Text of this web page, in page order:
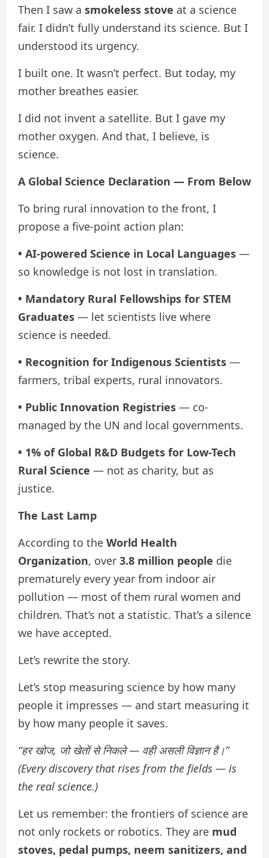
Then I saw a smokeless stove at a science
fair. I didn’t fully understand its science. But I
understood its urgency.
I built one. It wasn’t perfect. But today, my
mother breathes easier.
I did not invent a satellite. But I gave my
mother oxygen. And that, I believe, is
science.
A Global Science Declaration — From Below
To bring rural innovation to the front, I
propose a five-point action plan:
• AI-powered Science in Local Languages —
so knowledge is not lost in translation.
• Mandatory Rural Fellowships for STEM
Graduates — let scientists live where
science is needed.
• Recognition for Indigenous Scientists —
farmers, tribal experts, rural innovators.
• Public Innovation Registries — co-
managed by the UN and local governments.
• 1% of Global R&D Budgets for Low-Tech
Rural Science — not as charity, but as
justice.
The Last Lamp
According to the World Health
Organization, over 3.8 million people die
prematurely every year from indoor air
pollution — most of them rural women and
children. That’s not a statistic. That’s a silence
we have accepted.
Let’s rewrite the story.
Let’s stop measuring science by how many
people it impresses — and start measuring it
by how many people it saves.
“हर खोज, जो खेतों से निकले — वही असली विज्ञान है।”
(Every discovery that rises from the fields — is
the real science.)
Let us remember: the frontiers of science are
not only rockets or robotics. They are mud
stoves, pedal pumps, neem sanitizers, and